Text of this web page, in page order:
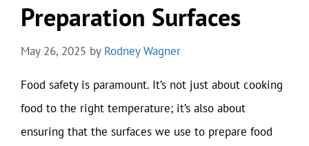
Preparation Surfaces
May 26, 2025 by Rodney Wagner
Food safety is paramount. It’s not just about cooking
food to the right temperature; it’s also about
ensuring that the surfaces we use to prepare food